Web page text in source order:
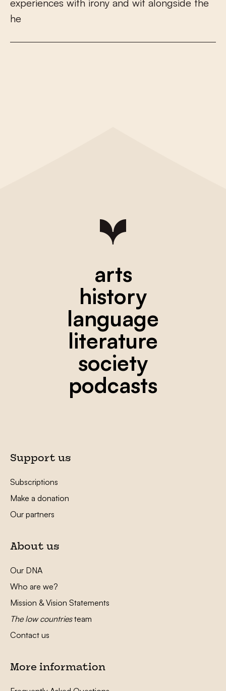
experiences with irony and wit a ongside the
he
arts
history
language
literature
society
podcasts
Support us
Subscriptions
Make a donation
Our partners
About us
Our DNA
Who are we?
Mission & Vision Statements
The low countriesteam
Contact us
More information